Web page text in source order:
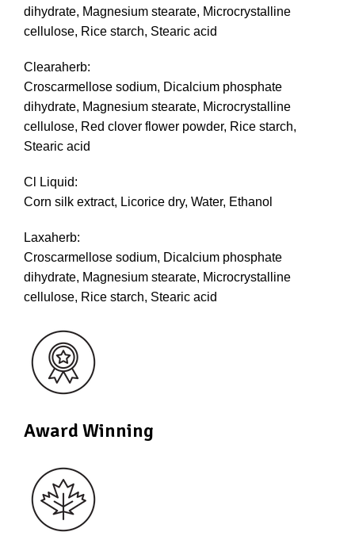
dihydrate, Magnesium stearate, Microcrystalline
cellulose, Rice starch, Stearic acid
Clearaherb:
Croscarmellose sodium, Dicalcium phosphate
dihydrate, Magnesium stearate, Microcrystalline
cellulose, Red clover flower powder, Rice starch,
Stearic acid
Cl Liquid:
Corn silk extract, Licorice dry, Water, Ethanol
Laxaherb:
Croscarmellose sodium, Dicalcium phosphate
dihydrate, Magnesium stearate, Microcrystalline
cellulose, Rice starch, Stearic acid
Award Winning